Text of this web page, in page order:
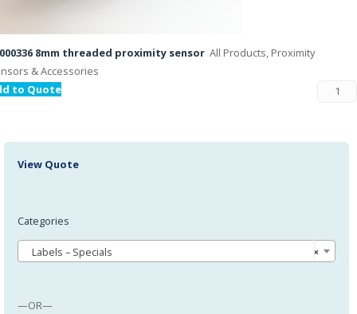
8mm threaded proximity sensor All Products, Proximity
& Accessories
to Quote
View Quote
Categories
×
Labels – Specials
—OR—